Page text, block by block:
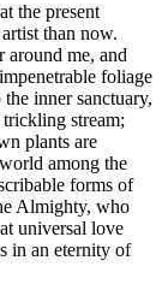
the present
than now.
me, and
foliage
inner sanctuary,
stream;
plants are
among the
forms of
Almighty, who
universal love
in an eternity of